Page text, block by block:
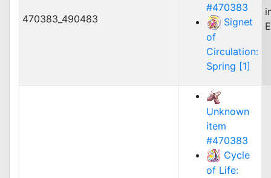
470383_490483
#470383
Signet
of
Circulation:
Spring [1]
Unknown
item
#470383
Cycle
of Life: